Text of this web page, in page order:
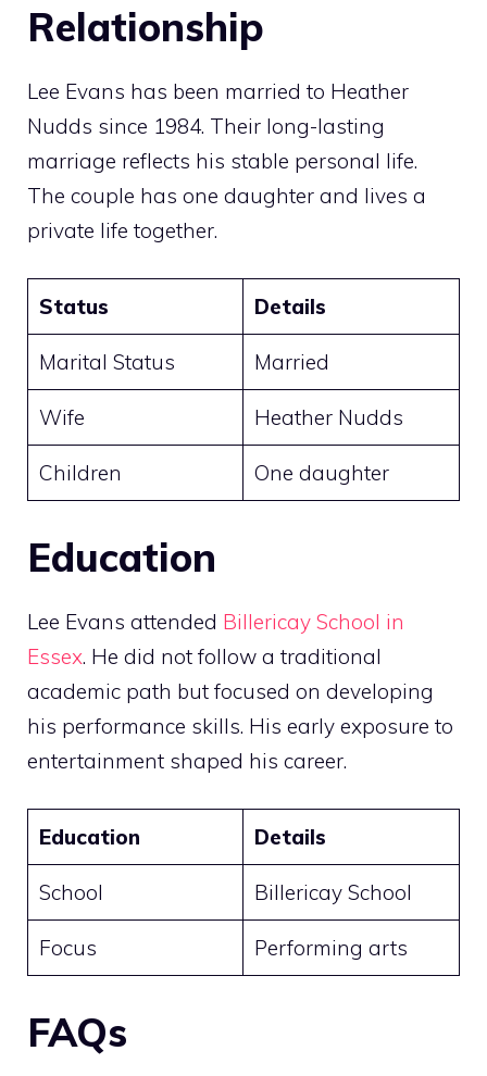
Relationship
Lee Evans has been married to Heather
Nudds since 1984. Their long-lasting
marriage reflects his stable personal life.
The couple has one daughter and lives a
private life together.
Status Details
Marital Status Married
Wife Heather Nudds
Children One daughter
Education
Lee Evans attended Billericay School in
Essex. He did not follow a traditional
academic path but focused on developing
his performance skills. His early exposure to
entertainment shaped his career.
Education Details
School Billericay School
Focus Performing arts
FAQs